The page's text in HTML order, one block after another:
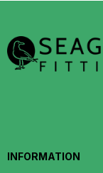
INFORMATION